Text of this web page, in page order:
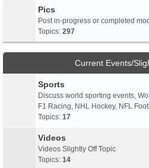
Pics
Post in-progress or completed
Topics: 297
Current Events/
Sports
Discuss world sporting events,
F1 Racing, NHL Hockey, NFL
Topics: 17
Videos
Videos Slightly Off Topic
Topics: 14